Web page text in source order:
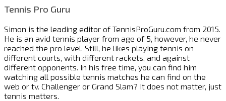
Tennis Pro Guru
Simon is the leading editor ofTennisProGuru.com from 2015.
He is an avid tennis player from age of 5, however, he never
reached the pro level. Still, he likes playing tennis on
different courts, with different rackets, and against
different opponents. In his free time, you can find him
watching all possible tennis matches he can find on the
web or tv. Challenger or Grand Slam? It does not matter, just
tennis matters.